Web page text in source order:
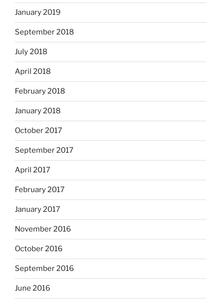
January 2019
September 2018
July 2018
April 2018
February 2018
January 2018
October 2017
September 2017
April 2017
February 2017
January 2017
November 2016
October 2016
September 2016
June 2016